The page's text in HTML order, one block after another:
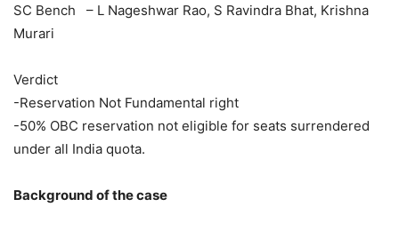
SC Bench – L Nageshwar Rao, S Ravindra Bhat, Krishna
Murari
Verdict
-Reservation Not Fundamental right
-50% OBC reservation not eligible for seats surrendered
under all India quota.
Background of the case